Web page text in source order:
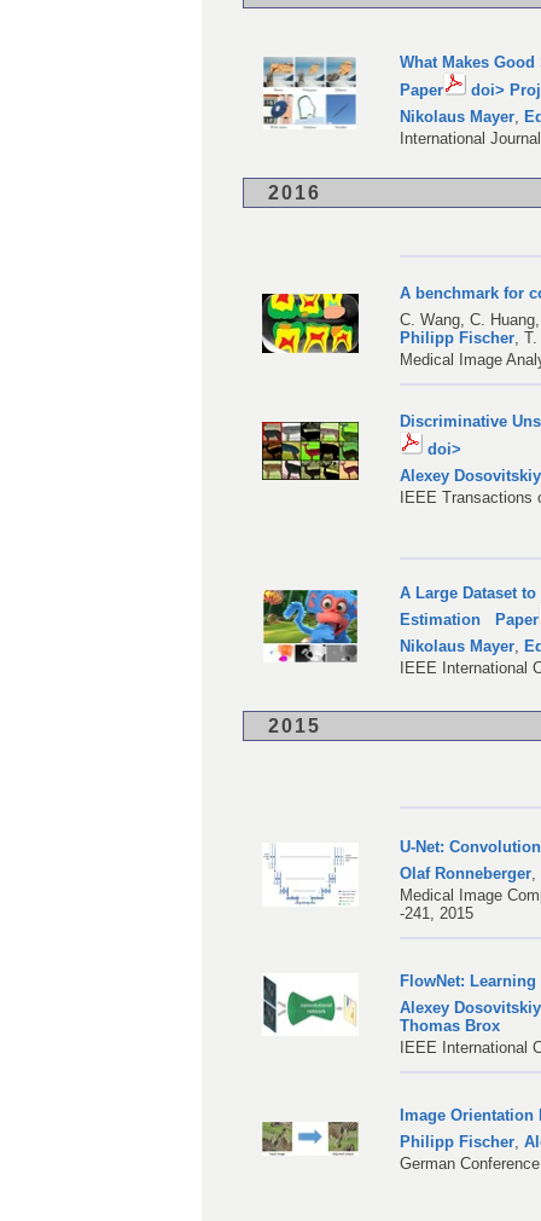
What Makes
Paper
doi>
Nikolaus Mayer,
International
2016
A benchmark for
C. Wang,C. Huang
Philipp Fischer,
Medical Image
Discriminative
doi>
Alexey Dosovitskiy
IEEE
A Large Dataset
Estimation
Paper
Nikolaus Mayer,
IEEE International
2015
U-Net:
Olaf Ronneberger,
Medical Image
-241, 2015
FlowNet:
Alexey Dosovitskiy
Thomas Brox
IEEE International
Image
Philipp Fischer,
German